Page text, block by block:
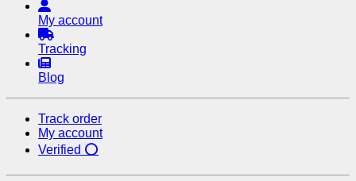
My account
Tracking
Blog
Track order
My account
Verified ⭕